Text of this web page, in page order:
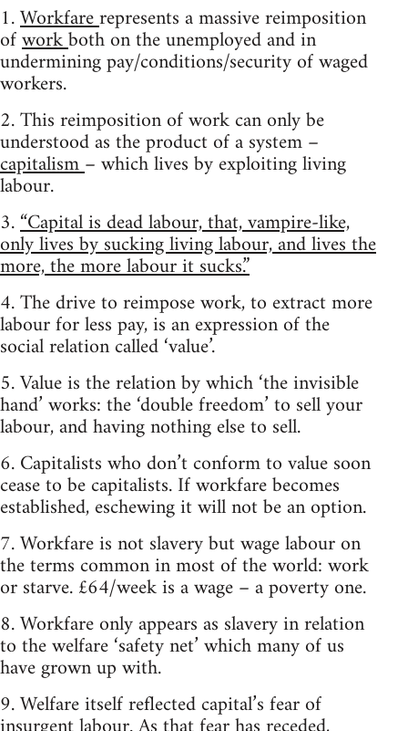
1.Workfarerepresents a massive reimposition
ofworkboth on the unemployed and in
undermining pay/conditions/security of waged
workers.
2. This reimposition of work can only be
understood as the product of a system –
capitalism– which lives by exploiting living
labour.
3.“Capital is dead labour, that, vampire-like,
only lives by sucking living labour, and lives the
more, the more labour it sucks.”
4. The drive to reimpose work, to extract more
labour for less pay, is an expression of the
social relation called ‘value’.
5. Value is the relation by which ‘the invisible
hand’ works: the ‘double freedom’ to sell your
labour, and having nothing else to sell.
6. Capitalists who don’t conform to value soon
cease to be capitalists. If workfare becomes
established, eschewing it will not be an option.
7. Workfare is not slavery but wage labour on
the terms common in most of the world: work
or starve. £64/week is a wage – a poverty one.
8. Workfare only appears as slavery in relation
to the welfare ‘safety net’ which many of us
have grown up with.
9. Welfare itself reflected capital’s fear of